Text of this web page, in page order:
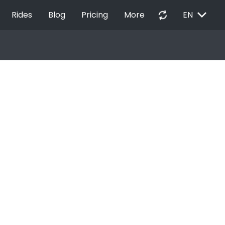
Rides Blog Pricing More autorenew EN EXPAND_MORE